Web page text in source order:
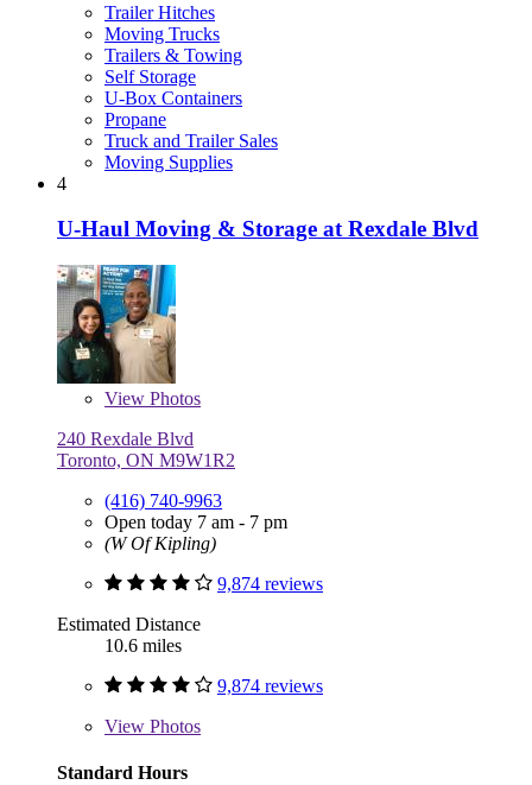
Trailer Hitches
Moving Trucks
Trailers & Towing
Self Storage
U-Box Containers
Propane
Truck and Trailer Sales
Moving Supplies
4
U-Haul Moving & Storage at Rexdale Blvd
View Photos
240 Rexdale Blvd
Toronto, ON M9W1R2
(416) 740-9963
Open today 7 am - 7 pm
(W Of Kipling)
9,874 reviews
Estimated Distance
10.6 miles
9,874 reviews
View Photos
Standard Hours